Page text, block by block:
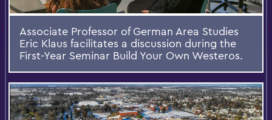
Associate Professor of German Area Studies
Eric Klaus facilitates a discussion during the
First-Year Seminar Build Your Own Westeros.